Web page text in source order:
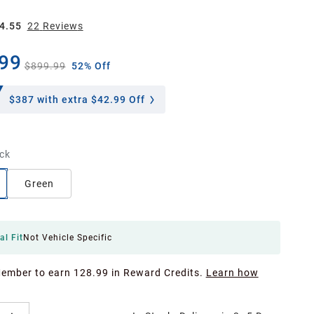
22 Reviews
$899.99 52% Off
$387 with extra $42.99 Off
Green
Fit Not Vehicle Specific
to earn 128.99 in Reward Credits. Learn how